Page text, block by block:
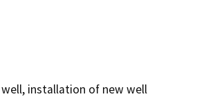
installation of new well